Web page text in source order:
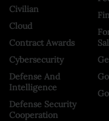
Civilian
Cloud
Contract Awards
Cybersecurity
Defense And
Intelligence
Defense Security
Cooperation